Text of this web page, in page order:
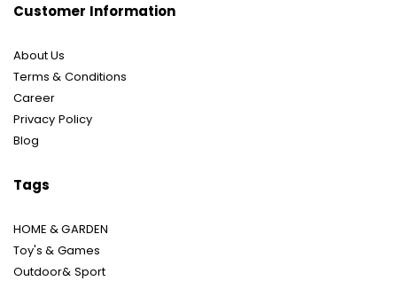
Customer Information
About Us
Terms & Conditions
Career
Privacy Policy
Blog
Tags
HOME & GARDEN
Toy's & Games
Outdoor& Sport